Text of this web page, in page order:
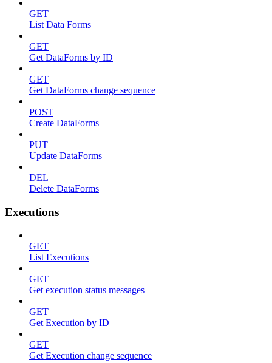
GET
List Data Forms
GET
Get DataForms by ID
GET
Get DataForms change sequence
POST
Create DataForms
PUT
Update DataForms
DEL
Delete DataForms
Executions
GET
List Executions
GET
Get execution status messages
GET
Get Execution by ID
GET
Get Execution change sequence